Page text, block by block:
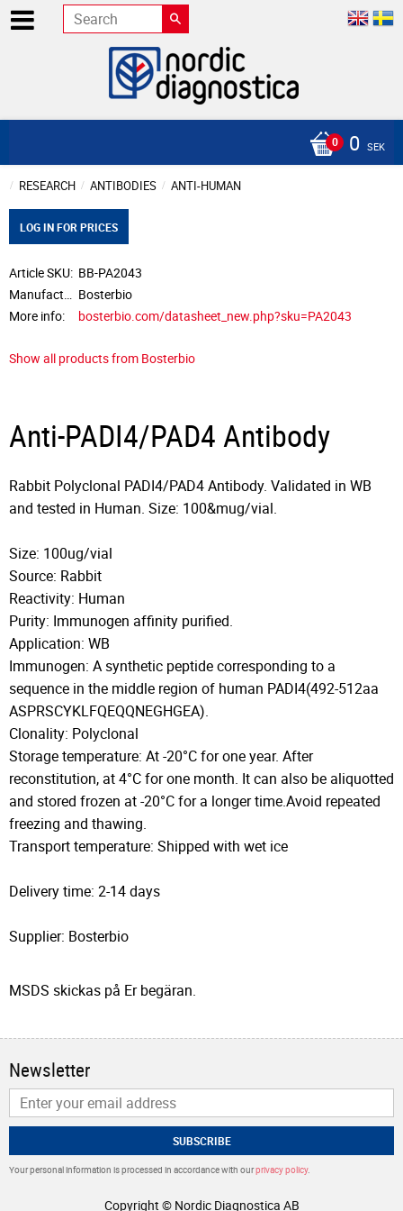
0 SEK
RESEARCH ANTIBODIES ANTI-HUMAN
LOG IN FOR PRICES
Article SKU BB-PA2043
Bosterbio
More info
bosterbio.com/datasheet_new.php?sku=PA2043
Show all products from Bosterbio
Anti-PADI4/PAD4 Antibody
Rabbit Polyclonal PADI4/PAD4 Antibody. Validated in WB
and tested in Human. Size: 100&mug/vial.
Size: 100ug/vial
Source: Rabbit
Reactivity: Human
Purity: Immunogen affinity purified.
Application: WB
Immunogen: A synthetic peptide corresponding to a
sequence in the middle region of human PADI4(492-512aa
ASPRSCYKLFQEQQNEGHGEA).
Clonality: Polyclonal
Storage temperature: At -20°C for one year. After
reconstitution, at 4°C for one month. It can also be aliquotted
and stored frozen at -20°C for a longer time.Avoid repeated
freezing and thawing.
Transport temperature: Shipped with wet ice
Delivery time: 2-14 days
Supplier: Bosterbio
MSDS skickas på Er begäran.
Newsletter
SUBSCRIBE
Your personal information is processed in accordance with ourprivacy policy.
Copyright © Nordic Diagnostica AB